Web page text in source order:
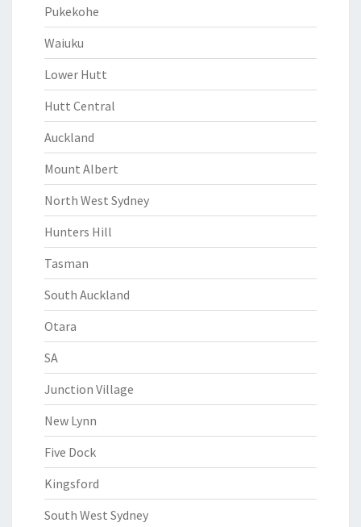
Pukekohe
Waiuku
Lower Hutt
Hutt Central
Auckland
Mount Albert
North West Sydney
Hunters Hill
Tasman
South Auckland
Otara
SA
Junction Village
New Lynn
Five Dock
Kingsford
South West Sydney